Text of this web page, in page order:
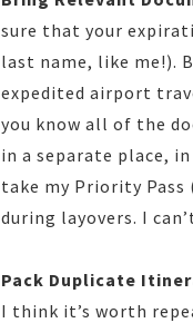
sure that your
last name, like me!).
expedited airport
you know all of the
in a separate place,
take my Priority
during layovers. I
Pack Duplicate
I think it’s worth